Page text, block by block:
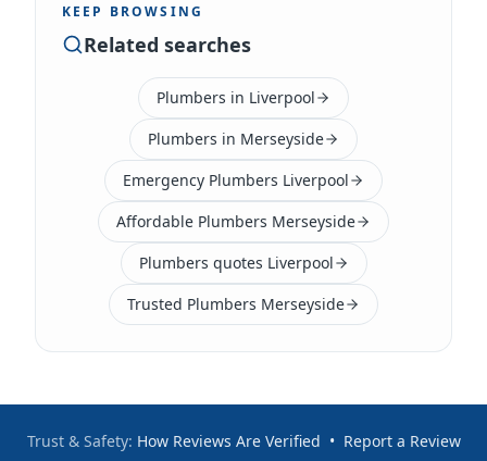
KEEP BROWSING
Related searches
Plumbers in Liverpool
Plumbers in Merseyside
Emergency Plumbers Liverpool
Affordable Plumbers Merseyside
Plumbers quotes Liverpool
Trusted Plumbers Merseyside
Trust & Safety: How Reviews Are Verified • Report a Review